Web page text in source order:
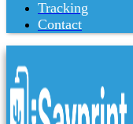
Tracking
Contact